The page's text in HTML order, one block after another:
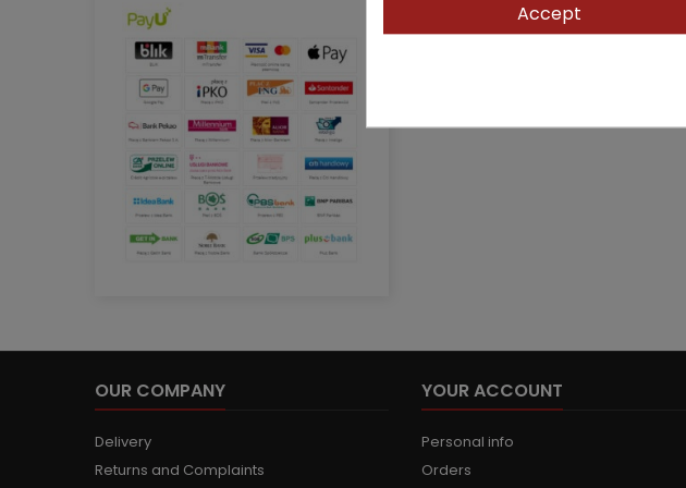
OUR COMPANY
Delivery
Returns and Complaints
YOUR ACCOUNT
Personal info
Orders
Accept